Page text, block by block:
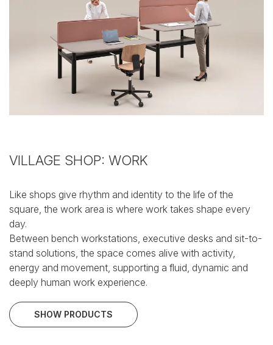
VILLAGE SHOP: WORK
Like shops give rhythm and identity to the life of the
square, the work area is where work takes shape every
day.
Between bench workstations, executive desks and sit-to-
stand solutions, the space comes alive with activity,
energy and movement, supporting a fluid, dynamic and
deeply human work experience.
SHOW PRODUCTS